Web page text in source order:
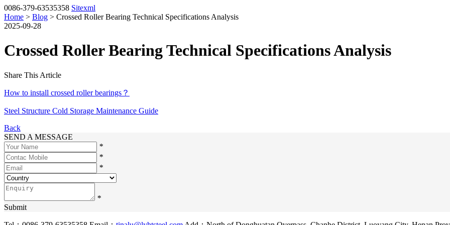
0086-379-63535358 Sitexml
Home > Blog > Crossed Roller Bearing Technical Specifications Analysis
2025-09-28
Crossed Roller Bearing Technical Specifications Analysis
Share This Article
How to install crossed roller bearings？
Steel Structure Cold Storage Maintenance Guide
Back
SEND A MESSAGE
*
*
*
*
Submit